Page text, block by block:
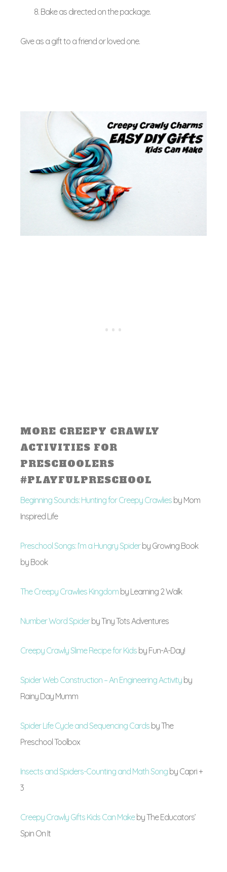
Bake as directed on the package.
Give as a gift to a friend or loved one.
MORE CREEPY CRAWLY
ACTIVITIES FOR
PRESCHOOLERS
#PLAYFULPRESCHOOL
Beginning Sounds: Hunting for Creepy Crawlies by Mom
Inspired Life
Preschool Songs: I’m a Hungry Spider by Growing Book
by Book
The Creepy Crawlies Kingdom by Learning 2 Walk
Number Word Spiderby Tiny Tots Adventures
Creepy Crawly Slime Recipe for Kids by Fun-A-Day!
Spider Web Construction – An Engineering Activity by
Rainy Day Mumm
Spider Life Cycle and Sequencing Cards by The
Preschool Toolbox
Insects and Spiders-Counting and Math Song by Capri +
3
Creepy Crawly Gifts Kids Can Makeby The Educators’
Spin On It